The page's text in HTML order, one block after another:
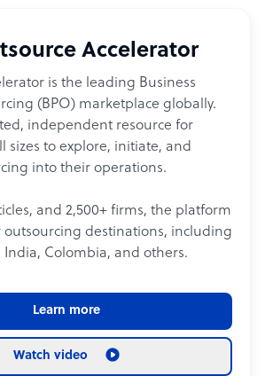
Accelerator
is the leading Business
(BPO) marketplace globally.
independent resource for
sizes to explore, initiate, and
into their operations.
and 2,500+ firms, the platform
outsourcing destinations, including
Colombia, and others.
Learn more
Watch video